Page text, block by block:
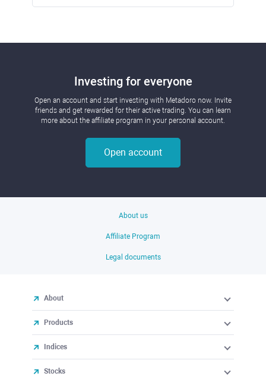
Investing for everyone
Open an account and start investing with Metadoro now. Invite
friends and get rewarded for their active trading. You can learn
more about the affiliate program in your personal account.
Open account
About us
Affiliate Program
Legal documents
About
Products
Indices
Stocks